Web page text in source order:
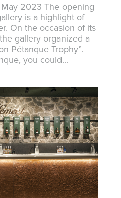
2023 The opening
is a highlight of
On the occasion of its
gallery organized a
Pétanque Trophy”.
you could...